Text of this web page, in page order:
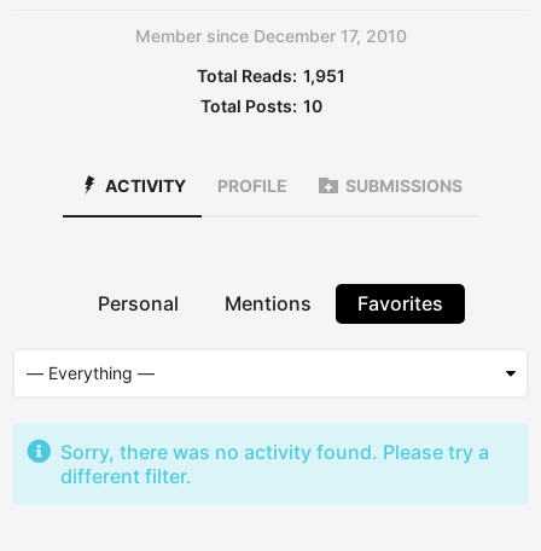
Member since December 17, 2010
Total Reads: 1,951
Total Posts: 10
ACTIVITY PROFILE SUBMISSIONS
Personal Mentions Favorites
Sorry, there was no activity found. Please try a
different filter.